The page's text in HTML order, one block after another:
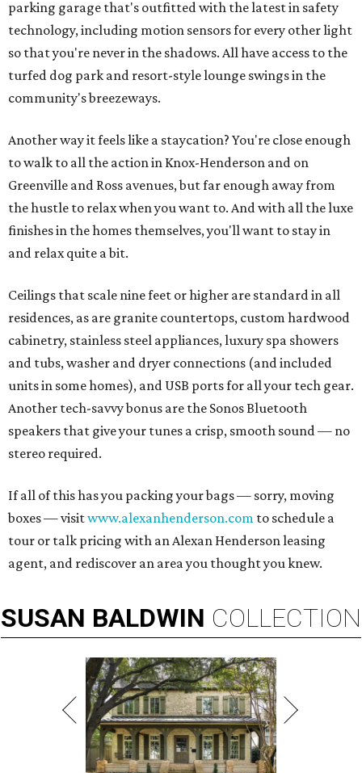
parking garage that's outfitted with the latest in safety
technology, including motion sensors for every other light
so that you're never in the shadows. All have access to the
turfed dog park and resort-style lounge swings in the
community's breezeways.
Another way it feels like a staycation? You're close enough
to walk to all the action in Knox-Henderson and on
Greenville and Ross avenues, but far enough away from
the hustle to relax when you want to. And with all the luxe
finishes in the homes themselves, you'll want to stay in
and relax quite a bit.
Ceilings that scale nine feet or higher are standard in all
residences, as are granite countertops, custom hardwood
cabinetry, stainless steel appliances, luxury spa showers
and tubs, washer and dryer connections (and included
units in some homes), and USB ports for all your tech gear.
Another tech-savvy bonus are the Sonos Bluetooth
speakers that give your tunes a crisp, smooth sound — no
stereo required.
If all of this has you packing your bags — sorry, moving
boxes — visitwww.alexanhenderson.com to schedule a
tour or talk pricing with an Alexan Henderson leasing
agent, and rediscover an area you thought you knew.
SUSAN BALDWIN COLLECTION